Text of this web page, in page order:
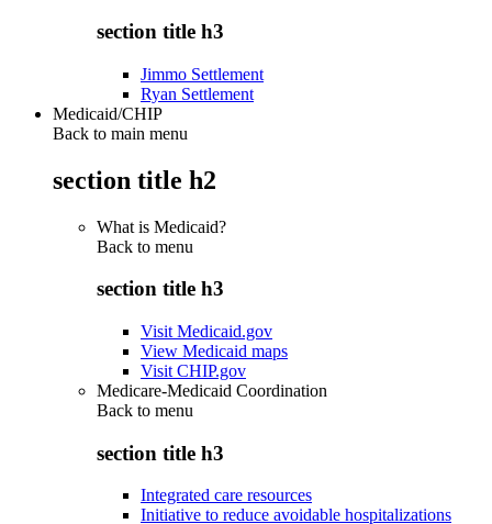
section title h3
Jimmo Settlement
Ryan Settlement
Medicaid/CHIP
Back to main menu
section title h2
What is Medicaid?
Back to menu
section title h3
Visit Medicaid.gov
View Medicaid maps
Visit CHIP.gov
Medicare-Medicaid Coordination
Back to menu
section title h3
Integrated care resources
Initiative to reduce avoidable hospitalizations